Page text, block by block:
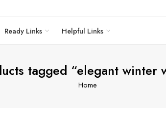
Ready Links Helpful Links
tagged “elegant winter
Home